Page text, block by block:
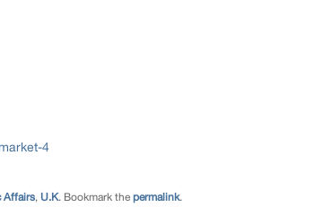
4
Affairs, U.K. Bookmark the permalink.